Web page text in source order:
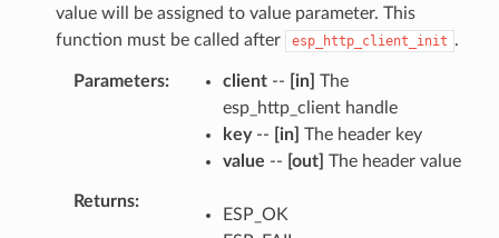
value will be assigned to value parameter. This
function must be called after
esp_http_client_init .
Parameters client-- [in] The
esp_http_client handle
key-- [in] The header key
value -- [out] The header value
Returns
ESP_OK